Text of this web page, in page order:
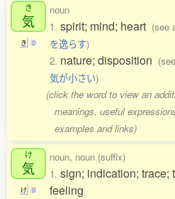
き
気
き 0
noun
1. spirit; mind; heart (see
を逸らす)
2. nature; disposition
気が小さい)
(click the word to view an
meanings, useful
examples and links)
け
気
け 0
noun, noun (suffix)
1. sign; indication; trace;
feeling